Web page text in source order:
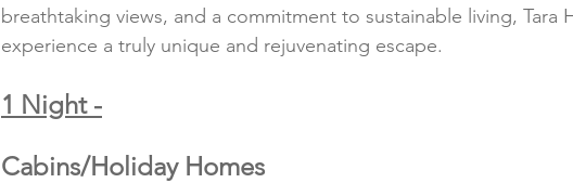
breathtaking views, and a commitment to sustainable living, Tara
experience a truly unique and rejuvenating escape.
1 Night -
Cabins/Holiday Homes